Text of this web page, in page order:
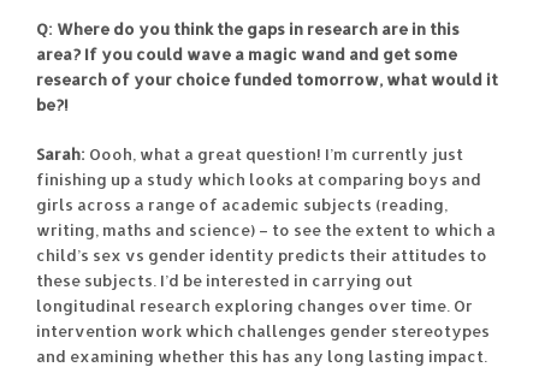
Q: Where do you think the gaps in research are in this
area? If you could wave a magic wand and get some
research of your choice funded tomorrow, what would it
be?!
Sarah: Oooh, what a great question! I’m currently just
finishing up a study which looks at comparing boys and
girls across a range of academic subjects (reading,
writing, maths and science) – to see the extent to which a
child’s sex vs gender identity predicts their attitudes to
these subjects. I’d be interested in carrying out
longitudinal research exploring changes over time. Or
intervention work which challenges gender stereotypes
and examining whether this has any long lasting impact.